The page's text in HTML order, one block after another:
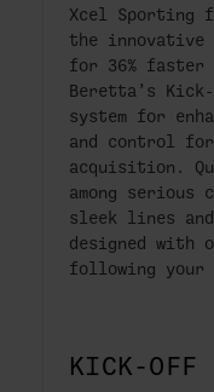
Xcel Sporting
the innovative
for 36% faster
Beretta’s
system for
and control
acquisition.
among
sleek lines
designed with
following
KICK-OFF